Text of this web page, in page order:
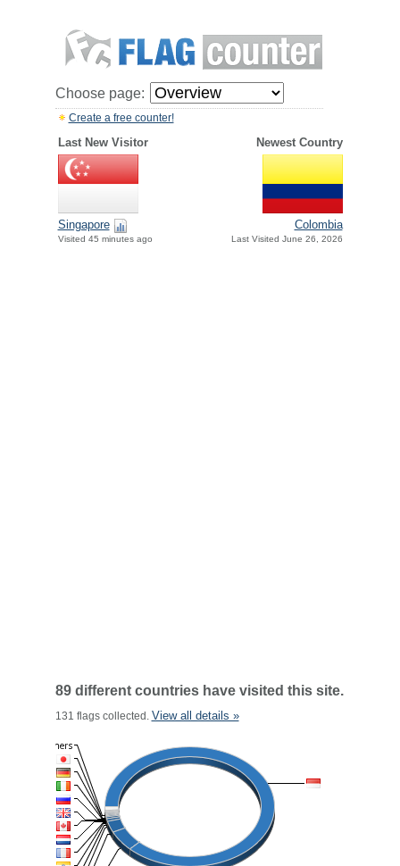
Choose page:
Create a free counter!
Last New Visitor Newest Country
Singapore
Visited 45 minutes ago
Colombia
Last Visited June 26, 2026
89 different countries have visited this site.
131 flags collected. View all details »